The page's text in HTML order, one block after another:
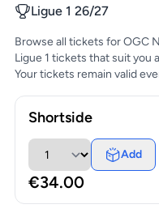
Ligue 1 26/27
Browse all tickets for OGC
Ligue 1 tickets that suit you
Your tickets remain valid
Shortside
Add
€34.00